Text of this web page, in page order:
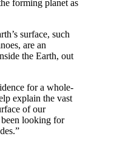
forming planet as
surface, such
are an
the Earth, out
for a whole-
explain the vast
of our
been looking for